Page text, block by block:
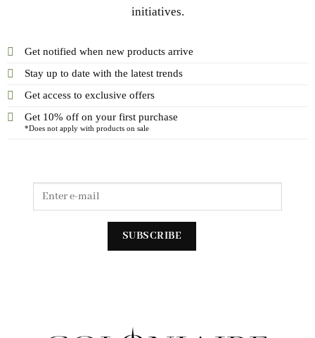
initiatives.
Get notified when new products arrive
Stay up to date with the latest trends
Get access to exclusive offers
Get 10% off on your first purchase
*Does not apply with products on sale